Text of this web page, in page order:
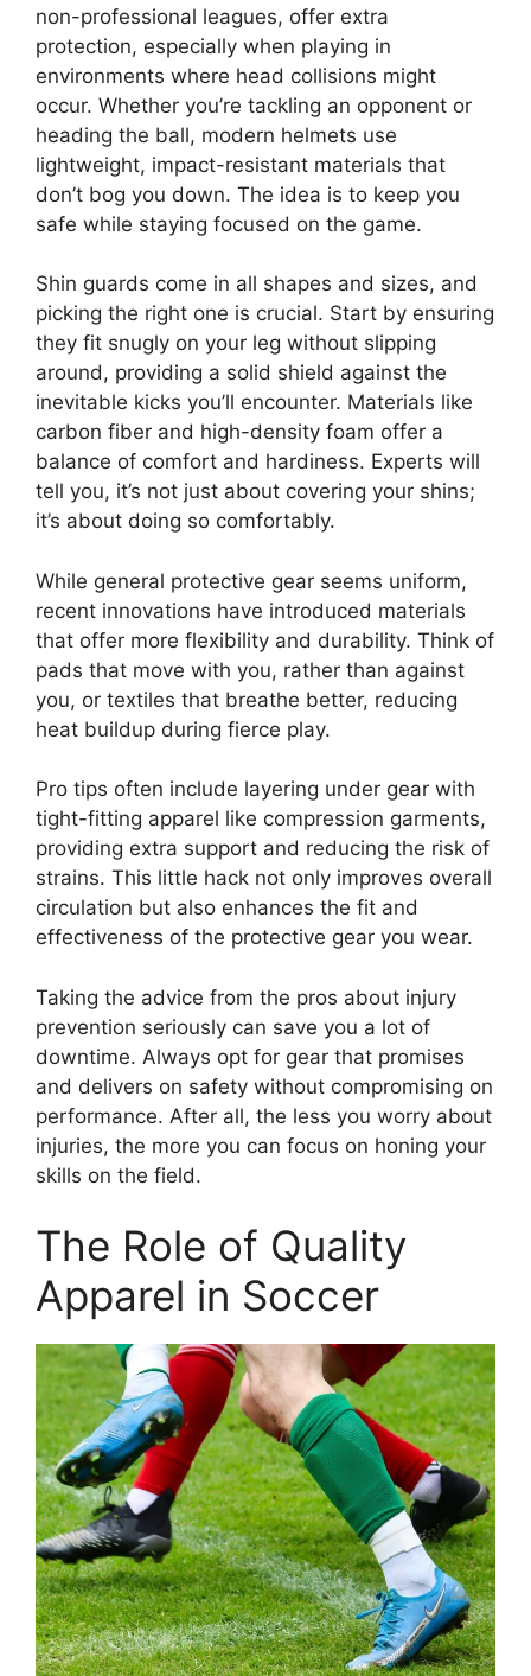
non-professional leagues, offer extra
protection, especially when playing in
environments where head collisions might
occur. Whether you’re tackling an opponent or
heading the ball, modern helmets use
lightweight, impact-resistant materials that
don’t bog you down. The idea is to keep you
safe while staying focused on the game.
Shin guards come in all shapes and sizes, and
picking the right one is crucial. Start by ensuring
they fit snugly on your leg without slipping
around, providing a solid shield against the
inevitable kicks you’ll encounter. Materials like
carbon fiber and high-density foam offer a
balance of comfort and hardiness. Experts will
tell you, it’s not just about covering your shins;
it’s about doing so comfortably.
While general protective gear seems uniform,
recent innovations have introduced materials
that offer more flexibility and durability. Think of
pads that move with you, rather than against
you, or textiles that breathe better, reducing
heat buildup during fierce play.
Pro tips often include layering under gear with
tight-fitting apparel like compression garments,
providing extra support and reducing the risk of
strains. This little hack not only improves overall
circulation but also enhances the fit and
effectiveness of the protective gear you wear.
Taking the advice from the pros about injury
prevention seriously can save you a lot of
downtime. Always opt for gear that promises
and delivers on safety without compromising on
performance. After all, the less you worry about
injuries, the more you can focus on honing your
skills on the field.
The Role of Quality
Apparel in Soccer